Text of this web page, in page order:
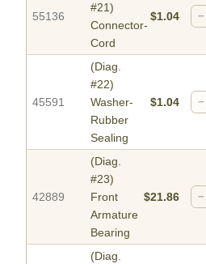
55136
#21)
Connector-
Cord
$1.04 −
45591
(Diag.
#22)
Washer-
Rubber
Sealing
$1.04 −
42889
(Diag.
#23)
Front
Armature
Bearing
$21.86 −
(Diag.